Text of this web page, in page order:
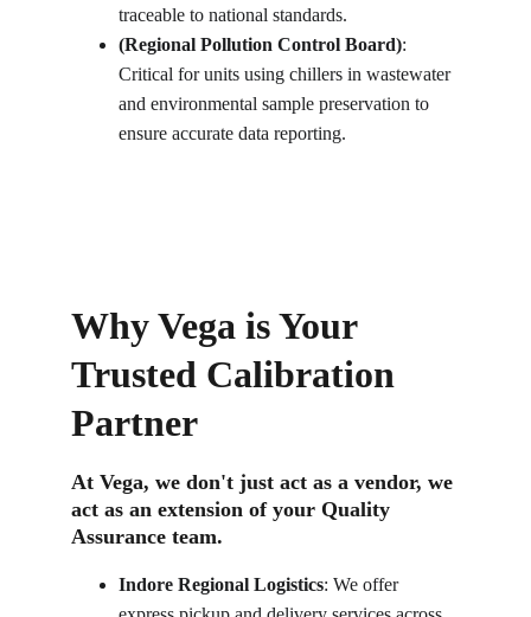
traceable to national standards.
(Regional Pollution Control Board):
Critical for units using chillers in wastewater
and environmental sample preservation to
ensure accurate data reporting.
Why Vega is Your
Trusted Calibration
Partner
At Vega, we don't just act as a vendor, we
act as an extension of your Quality
Assurance team.
Indore Regional Logistics: We offer